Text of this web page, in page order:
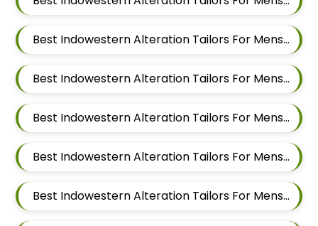
Best Indowestern Alteration Tailors For Mens Near Mundhwa Pune Maharashtra
Best Indowestern Alteration Tailors For Mens Near Kharadi Pune Maharashtra
Best Indowestern Alteration Tailors For Mens Near Wadgaon Sheri Pune Maharashtra
Best Indowestern Alteration Tailors For Mens Near Viman Nagar Pune Maharashtra
Best Indowestern Alteration Tailors For Mens Near Wagholi Pune Maharashtra